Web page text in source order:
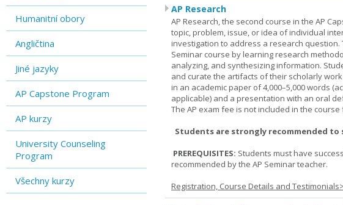
Humanitní obory
Angličtina
Jiné jazyky
AP Capstone Program
AP kurzy
University Counseling
Program
Všechny kurzy
AP Research
AP Research, the second course in the AP
topic, problem, issue, or idea of individual
investigation to address a research
Seminar course by learning research
analyzing, and synthesizing information.
and curate the artifacts of their scholarly
in an academic paper of 4,000–5,000 words
applicable) and a presentation with an oral
The AP exam fee is not included in the course
Students are strongly recommended to
PREREQUISITES: Students must have
recommended by the AP Seminar teacher.
Registration, Course Details and